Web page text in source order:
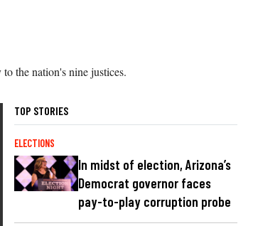
the nation's nine justices.
TOP STORIES
ELECTIONS
In midst of election, Arizona’s
Democrat governor faces
pay-to-play corruption probe